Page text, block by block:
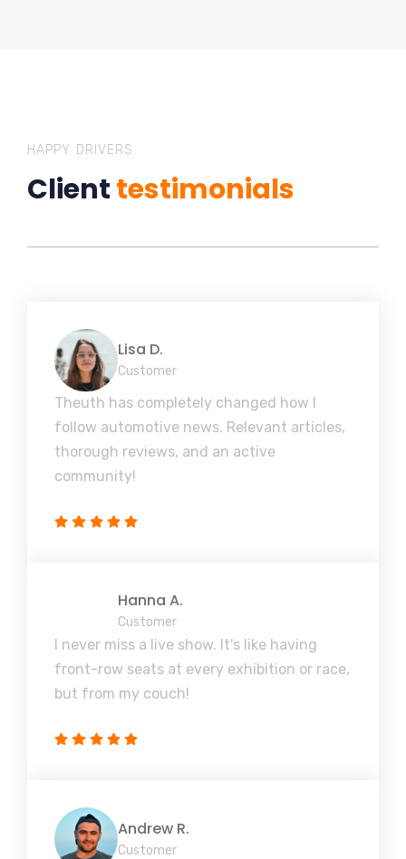
HAPPY DRIVERS
Clienttestimonials
Lisa D.
Customer
Theuth has completely changed how I
follow automotive news. Relevant articles,
thorough reviews, and an active
community!
Hanna A.
Customer
I never miss a live show. It's like having
front-row seats at every exhibition or race,
but from my couch!
Andrew R.
Customer